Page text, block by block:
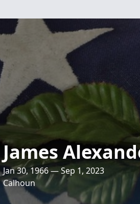
James
Jan 30, 1966 — Sep 1, 2023
Calhoun